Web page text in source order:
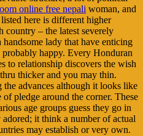
online free nepali woman, and
here is different higher
country – the latest severely
lady that have enticing
happy. Every Honduran
to relationship discovers the wish
thicker and you may thin.
advances although it looks like
pledge around the corner. These
age groups guess they go in
it think a number of actual
may establish or very own.